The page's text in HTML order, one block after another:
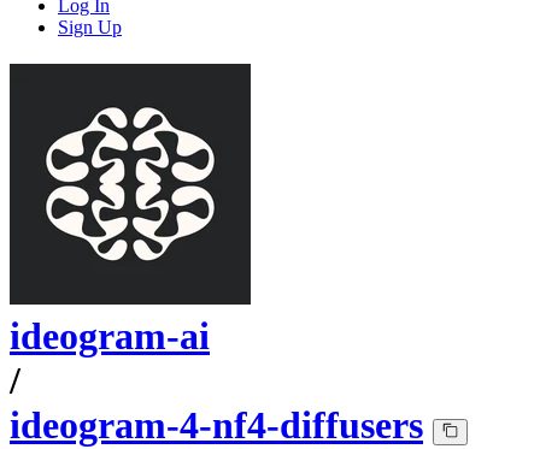
Log In
Sign Up
ideogram-ai
/
ideogram-4-nf4-diffusers